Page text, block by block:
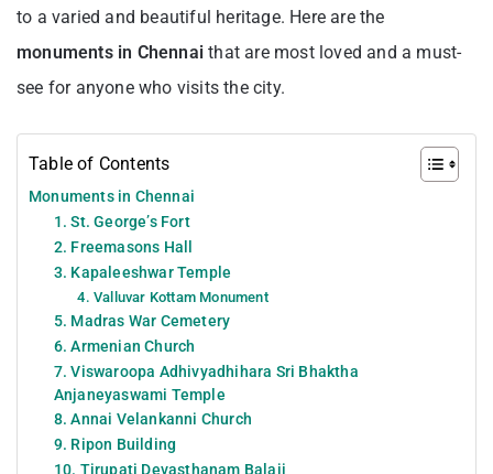
to a varied and beautiful heritage. Here are the
monuments in Chennai that are most loved and a must-
see for anyone who visits the city.
Table of Contents
Monuments in Chennai
1. St. George’s Fort
2. Freemasons Hall
3. Kapaleeshwar Temple
4. Valluvar Kottam Monument
5. Madras War Cemetery
6. Armenian Church
7. Viswaroopa Adhivyadhihara Sri Bhaktha
Anjaneyaswami Temple
8. Annai Velankanni Church
9. Ripon Building
10. Tirupati Devasthanam Balaji